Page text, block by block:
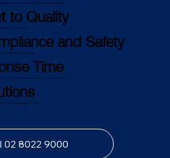
team. We use the latest technology for accurate inspections.
to Quality
at every stage.
and Safety
on safety and legal compliance.
Time
that your business operations will continue smoothly.
commercial and government sectors.
02 8022 9000